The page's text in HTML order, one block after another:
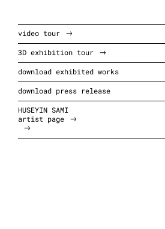
video tour
3D exhibition tour
download exhibited works
download press release
HUSEYIN SAMI
artist page